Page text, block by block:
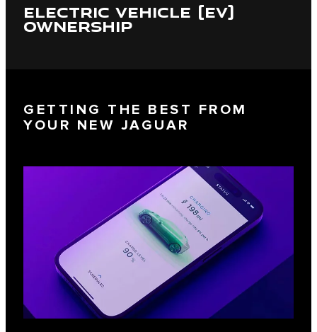
ELECTRIC VEHICLE (EV)
OWNERSHIP
GETTING THE BEST FROM
YOUR NEW JAGUAR